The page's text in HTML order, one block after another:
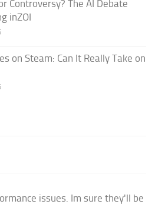
Controversy? The AI Debate
inZOI
on Steam: Can It Really Take on
issues. Im sure they'll be